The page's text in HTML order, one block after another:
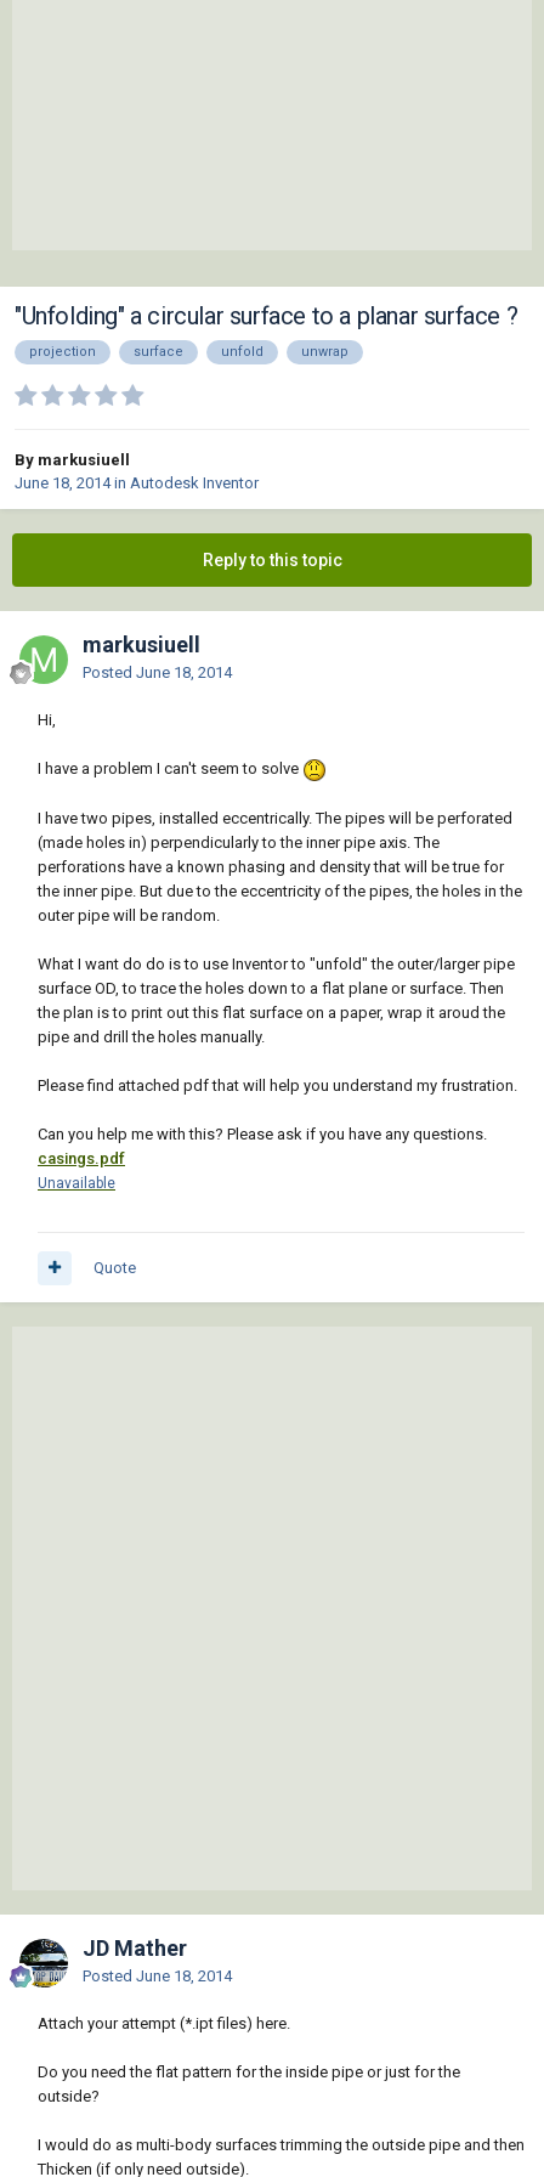
"Unfolding" a circular surface to a planar surface ?
projection surface unfold unwrap
By markusiuell
June 18, 2014in Autodesk Inventor
Reply to this topic
markusiuell
Posted June 18, 2014
Hi,
I have a problem I can't seem to solve
I have two pipes, installed eccentrically. The pipes will be perforated
(made holes in) perpendicularly to the inner pipe axis. The
perforations have a known phasing and density that will be true for
the inner pipe. But due to the eccentricity of the pipes, the holes in the
outer pipe will be random.
What I want do do is to use Inventor to "unfold" the outer/larger pipe
surface OD, to trace the holes down to a flat plane or surface. Then
the plan is to print out this flat surface on a paper, wrap it aroud the
pipe and drill the holes manually.
Please find attached pdf that will help you understand my frustration.
Can you help me with this? Please ask if you have any questions.
casings.pdf
Unavailable
Quote
JD Mather
Posted June 18, 2014
Attach your attempt (*.ipt files) here.
Do you need the flat pattern for the inside pipe or just for the
outside?
I would do as multi-body surfaces trimming the outside pipe and then
Thicken (if only need outside).